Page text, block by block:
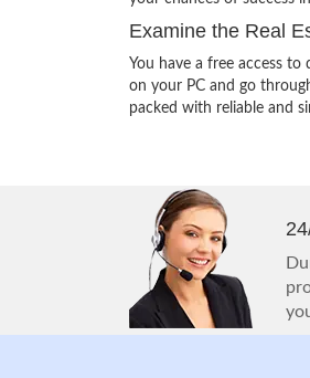
Examine the Real
You have a free access
on your PC and go
packed with reliable and